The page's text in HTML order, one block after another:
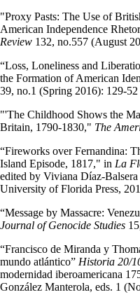
"Proxy Pasts: The Use of
American Independence
Review 132, no.557 (August
“Loss, Loneliness and
the Formation of American
39, no.1 (Spring 2016): 129-52
"'The Childhood Shows the
Britain, 1790-1830," The
“Fireworks over Fernandina:
Island Episode, 1817," in La
edited by Viviana Díaz-
University of Florida Press,
“Message by Massacre:
Journal of Genocide Studies
“Francisco de Miranda y
mundo atlántico” Historia 20/
modernidad iberoamericana
González Manterola, eds. 1